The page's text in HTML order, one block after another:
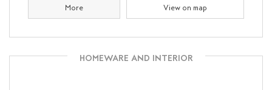
More View on map
HOMEWARE AND INTERIOR